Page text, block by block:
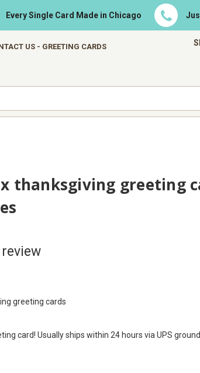
Every Single Card Made in Chicago
US - GREETING CARDS
thanksgiving greeting
review
greeting cards
card! Usually ships within 24 hours via UPS ground